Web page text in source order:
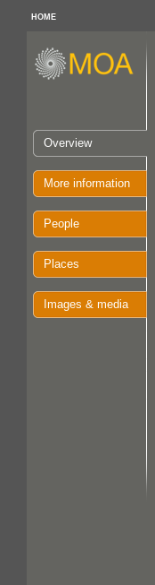
HOME
Overview
More information
People
Places
Images & media